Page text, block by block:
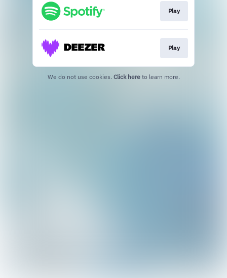
Play
Play
We do not use cookies. Click here to learn more.